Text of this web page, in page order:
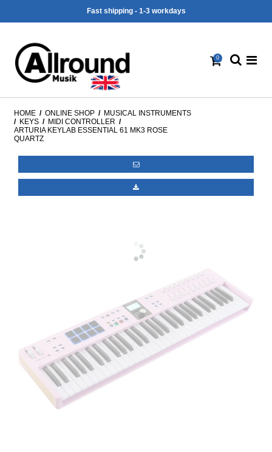
30 days cancellation right
0
HOME / ONLINE SHOP / MUSICAL INSTRUMENTS
/ KEYS / MIDI CONTROLLER /
ARTURIA KEYLAB ESSENTIAL 61 MK3 ROSE
QUARTZ